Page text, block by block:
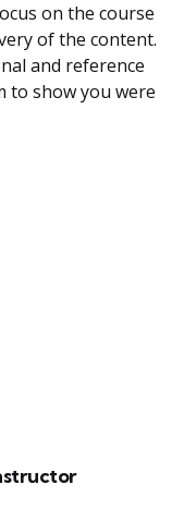
on the course
of the content.
and reference
to show you were